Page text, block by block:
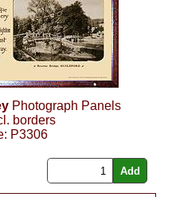
Photograph Panels
borders
P3306